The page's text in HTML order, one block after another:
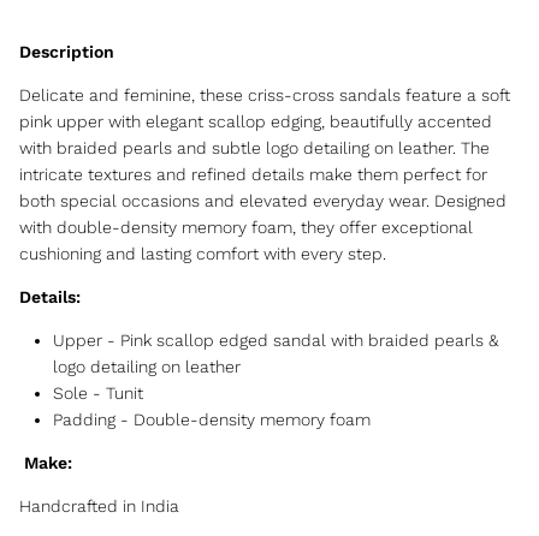
Delicate and feminine, these criss-cross sandals feature a soft
pink upper with elegant scallop edging, beautifully accented
with braided pearls and subtle logo detailing on leather. The
intricate textures and refined details make them perfect for
both special occasions and elevated everyday wear. Designed
with double-density memory foam, they offer exceptional
cushioning and lasting comfort with every step.
Details:
Upper - Pink scallop edged sandal with braided pearls &
logo detailing on leather
Sole - Tunit
Padding - Double-density memory foam
Make:
Handcrafted in India